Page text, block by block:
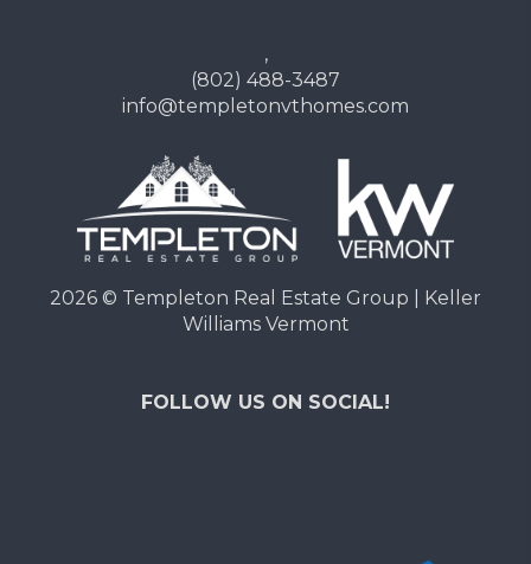
,
(802) 488-3487
info@templetonvthomes.com
2026 © Templeton Real Estate Group | Keller
Williams Vermont
FOLLOW US ON SOCIAL!